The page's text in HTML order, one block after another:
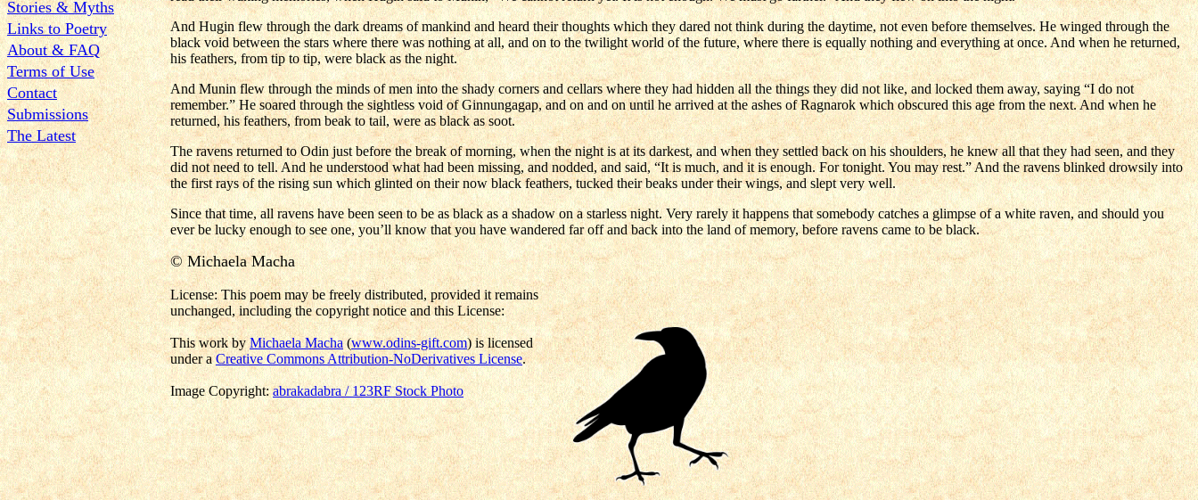
Stories & Myths
Links to Poetry
About & FAQ
Terms of Use
Contact
Submissions
The Latest
And Hugin flew through the dark dreams of mankind and heard their thoughts which they dared not think during the daytime, not even before themselves. He winged through the
black void between the stars where there was nothing at all, and on to the twilight world of the future, where there is equally nothing and everything at once. And when he returned,
his feathers, from tip to tip, were black as the night.
And Munin flew through the minds of men into the shady corners and cellars where they had hidden all the things they did not like, and locked them away, saying “I do not
remember.” He soared through the sightless void of Ginnungagap, and on and on until he arrived at the ashes of Ragnarok which obscured this age from the next. And when he
returned, his feathers, from beak to tail, were as black as soot.
The ravens returned to Odin just before the break of morning, when the night is at its darkest, and when they settled back on his shoulders, he knew all that they had seen, and they
did not need to tell. And he understood what had been missing, and nodded, and said, “It is much, and it is enough. For tonight. You may rest.” And the ravens blinked drowsily into
the first rays of the rising sun which glinted on their now black feathers, tucked their beaks under their wings, and slept very well.
Since that time, all ravens have been seen to be as black as a shadow on a starless night. Very rarely it happens that somebody catches a glimpse of a white raven, and should you
ever be lucky enough to see one, you’ll know that you have wandered far off and back into the land of memory, before ravens came to be black.
© Michaela Macha
License: This poem may be freely distributed, provided it remains
unchanged, including the copyright notice and this License:
This work byMichaela Macha(www.odins-gift.com) is licensed
under aCreative Commons Attribution-NoDerivatives License.
Image Copyright:abrakadabra / 123RF Stock Photo